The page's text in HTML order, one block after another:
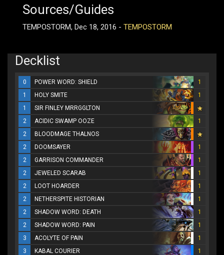
Sources/Guides
TEMPOSTORM, Dec 18, 2016 - TEMPOSTORM
Decklist
0 POWER WORD: SHIELD
1
1
HOLY SMITE
1
1
SIR FINLEY MRRGGLTON
2
ACIDIC SWAMP OOZE
1
2
BLOODMAGE THALNOS
2
DOOMSAYER
1
2
GARRISON COMMANDER
1
2
JEWELED SCARAB
1
2
LOOT HOARDER
1
2
NETHERSPITE HISTORIAN
1
2
SHADOW WORD: DEATH
1
2
SHADOW WORD: PAIN
1
3
ACOLYTE OF PAIN
1
3
KABAL COURIER
1